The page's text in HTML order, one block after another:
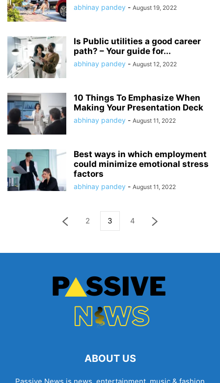
abhinay pandey - August 19, 2022
Is Public utilities a good career
path? – Your guide for...
abhinay pandey - August 12, 2022
10 Things To Emphasize When
Making Your Presentation Deck
abhinay pandey - August 11, 2022
Best ways in which employment
could minimize emotional stress
factors
abhinay pandey - August 11, 2022
2 3 4
ABOUT US